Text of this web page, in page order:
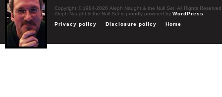
Copyright © 1984-2026 Aleph Naught & the Null Set. All Rights Reserved
Aleph Naught & the Null Set is proudly powered by WordPress
Privacy policy
Disclosure policy Home